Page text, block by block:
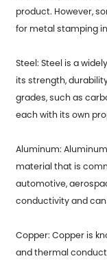
product. However,
for metal stamping
Steel: Steel is a
its strength,
grades, such as
each with its own
Aluminum:
material that is
automotive,
conductivity and
Copper: Copper is
and thermal